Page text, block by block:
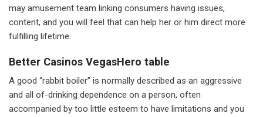
may amusement team linking consumers having issues,
content, and you will feel that can help her or him direct more
fulfilling lifetime.
Better Casinos VegasHero table
A good “rabbit boiler” is normally described as an aggressive
and all of-drinking dependence on a person, often
accompanied by too little esteem to have limitations and you